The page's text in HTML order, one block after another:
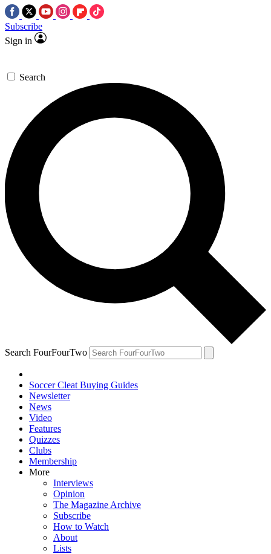
Subscribe
Sign in
Search
Search FourFourTwo
Soccer Cleat Buying Guides
Newsletter
News
Video
Features
Quizzes
Clubs
Membership
More
Interviews
Opinion
The Magazine Archive
Subscribe
How to Watch
About
Lists